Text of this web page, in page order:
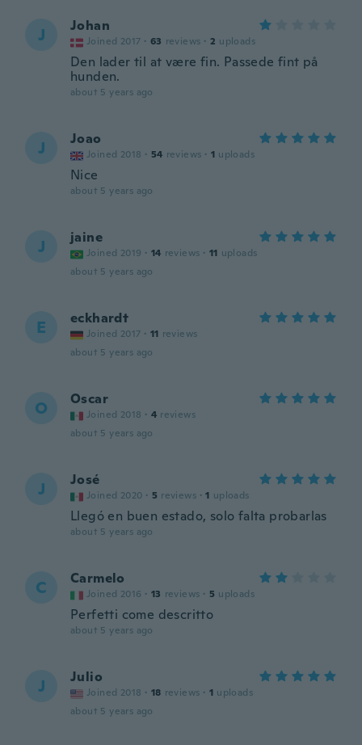
J Johan
Joined 2017 · 63 reviews · 2 uploads
Den lader til at være fin. Passede fint på
hunden.
about 5 years ago
J Joao
Joined 2018 · 54 reviews · 1 uploads
Nice
about 5 years ago
J jaine
Joined 2019 · 14 reviews · 11 uploads
about 5 years ago
E eckhardt
Joined 2017 · 11 reviews
about 5 years ago
O Oscar
Joined 2018 · 4 reviews
about 5 years ago
J José
Joined 2020 · 5 reviews · 1 uploads
Llegó en buen estado, solo falta probarlas
about 5 years ago
C Carmelo
Joined 2016 · 13 reviews · 5 uploads
Perfetti come descritto
about 5 years ago
J Julio
Joined 2018 · 18 reviews · 1 uploads
about 5 years ago